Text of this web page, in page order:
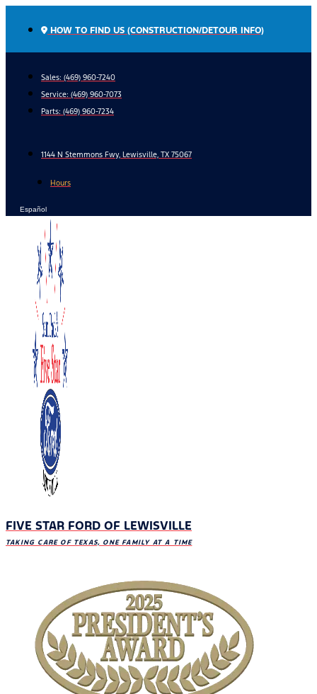
HOW TO FIND US (CONSTRUCTION/DETOUR INFO)
Sales: (469) 960-7240
Service: (469) 960-7073
Parts: (469) 960-7234
1144 N Stemmons Fwy, Lewisville, TX 75067
Hours
Español
FIVE STAR FORD OF LEWISVILLE
TAKING CARE OF TEXAS, ONE FAMILY AT A TIME